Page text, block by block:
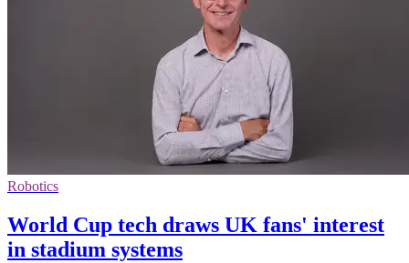
Robotics
World Cup tech draws UK fans' interest
in stadium systems